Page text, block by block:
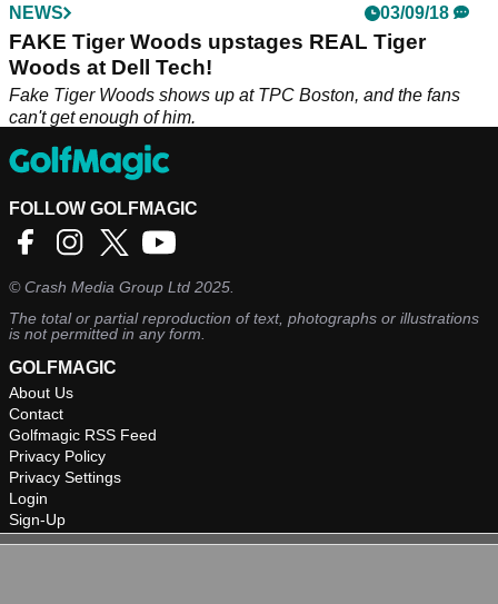
NEWS 03/09/18
FAKE Tiger Woods upstages REAL Tiger
Woods at Dell Tech!
Fake Tiger Woods shows up at TPC Boston, and the fans
can't get enough of him.
FOLLOW GOLFMAGIC
©Crash Media Group Ltd 2025.
The total or partial reproduction of text, photographs or illustrations
is not permitted in any form.
GOLFMAGIC
About Us
Contact
Golfmagic RSS Feed
Privacy Policy
Privacy Settings
Login
Sign-Up